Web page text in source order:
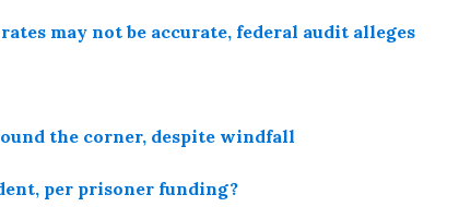
may not be accurate, federal audit alleges
the corner, despite windfall
per prisoner funding?